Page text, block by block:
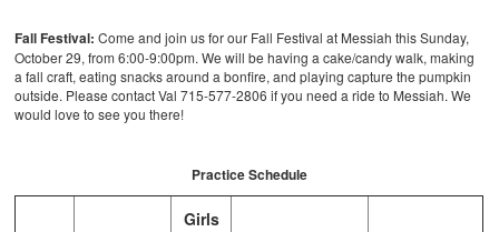
Fall Festival:Come and join us for our Fall Festival at Messiah this Sunday,
October 29, from 6:00-9:00pm. We will be having a cake/candy walk, making
a fall craft, eating snacks around a bonfire, and playing capture the pumpkin
outside. Please contact Val 715-577-2806 if you need a ride to Messiah. We
would love to see you there!
Practice Schedule
Girls